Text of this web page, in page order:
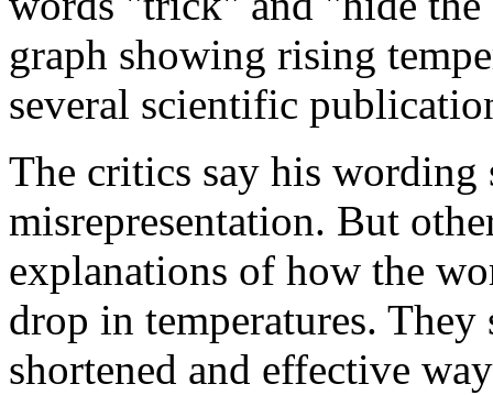
graph showing rising
several scientific
The critics say his wording
misrepresentation. But
explanations of how the
drop in temperatures.
shortened and effective